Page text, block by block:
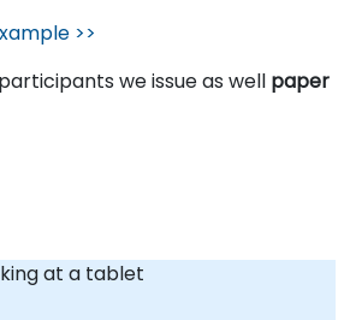
>>
we issue as well paper